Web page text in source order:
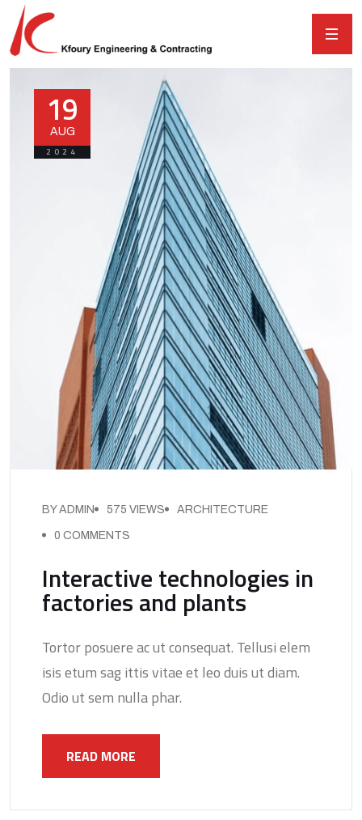
19
AUG
2024
BY ADMIN 575 VIEWS ARCHITECTURE
0 COMMENTS
Interactive technologies in
factories and plants
Tortor posuere ac ut consequat. Tellusi elem
isis etum sag ittis vitae et leo duis ut diam.
Odio ut sem nulla phar.
READ MORE